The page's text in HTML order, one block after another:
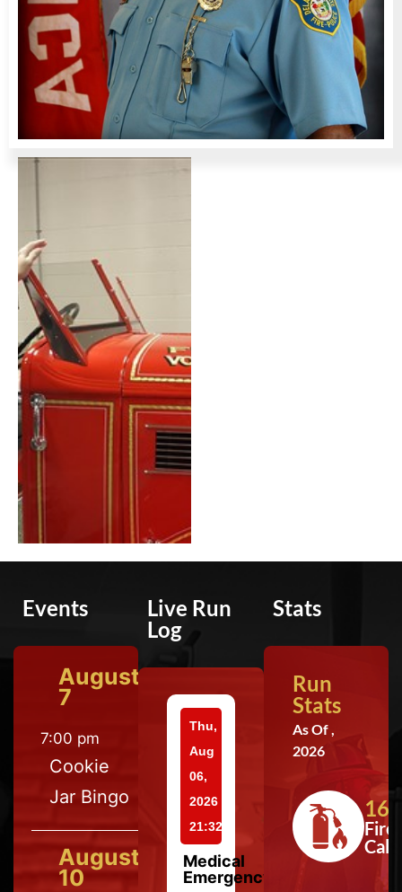
Events
August
7
7:00 pm
Cookie
Jar Bingo
August
10
Live Run
Log
Thu,
Aug
06,
2026
21:32
Medical
Emergency
Stats
Run
Stats
As Of ,
2026
164
Fire
Calls